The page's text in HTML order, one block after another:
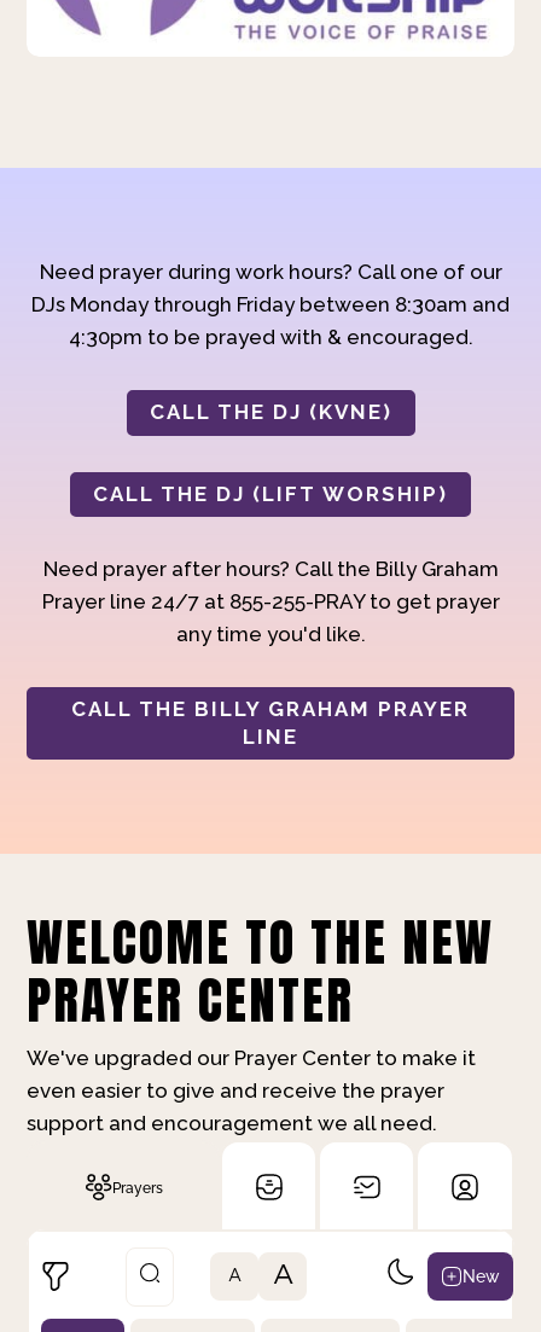
Need prayer during work hours? Call one of our
DJs Monday through Friday between 8:30am and
4:30pm to be prayed with & encouraged.
CALL THE DJ (KVNE)
CALL THE DJ (LIFT WORSHIP)
Need prayer after hours? Call the Billy Graham
Prayer line 24/7 at 855-255-PRAY to get prayer
any time you'd like.
CALL THE BILLY GRAHAM PRAYER
LINE
WELCOME TO THE NEW
PRAYER CENTER
We've upgraded our Prayer Center to make it
even easier to give and receive the prayer
support and encouragement we all need.
Prayers
A A New